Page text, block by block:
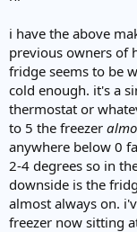
i have the above
previous owners of
fridge seems to be
cold enough. it's a
thermostat or
to 5 the freezer
anywhere below 0
2-4 degrees so in
downside is the
almost always on.
freezer now sitting